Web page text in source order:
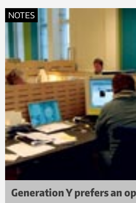
NOTES
Generation Y prefers an